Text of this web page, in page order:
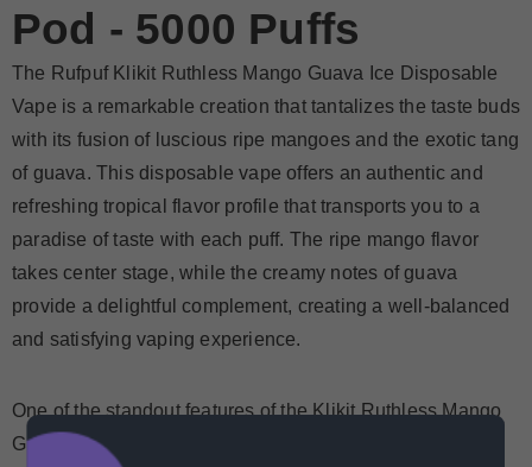
Pod - 5000 Puffs
The Rufpuf Klikit Ruthless Mango Guava Ice Disposable
Vape is a remarkable creation that tantalizes the taste buds
with its fusion of luscious ripe mangoes and the exotic tang
of guava. This disposable vape offers an authentic and
refreshing tropical flavor profile that transports you to a
paradise of taste with each puff. The ripe mango flavor
takes center stage, while the creamy notes of guava
provide a delightful complement, creating a well-balanced
and satisfying vaping experience.
One of the standout features of theKlikit Ruthless Mango
Guava Ice prefilled pod